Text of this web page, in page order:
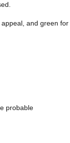
and green
probable